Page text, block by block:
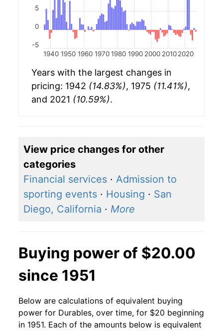
1940 1950 1960 1970 1980 1990 2000 2010 2020
-5
0
5
Years with the largest changes in
pricing: 1942 (14.83%), 1975 (11.41%),
and 2021 (10.59%).
View price changes for other
categories
Financial services · Admission to
sporting events · Housing · San
Diego, California · More
Buying power of $20.00
since 1951
Below are calculations of equivalent buying
power for Durables, over time, for $20 beginning
in 1951. Each of the amounts below is equivalent